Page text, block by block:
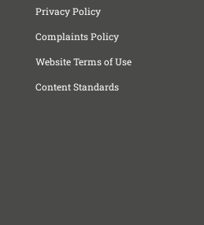
Privacy Policy
Complaints Policy
Website Terms of Use
Content Standards